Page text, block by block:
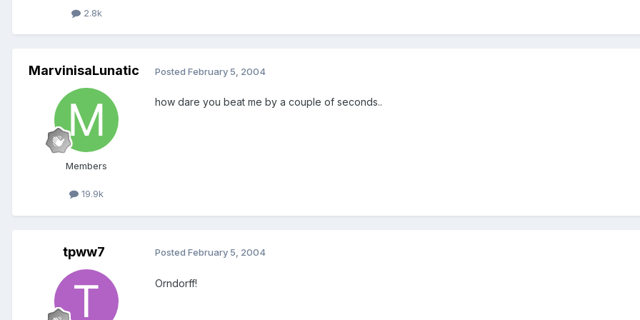
2.8k
MarvinisaLunatic
Members
19.9k
Posted February 5, 2004
how dare you beat me by a couple of seconds..
tpww7 Posted February 5, 2004
Orndorff!